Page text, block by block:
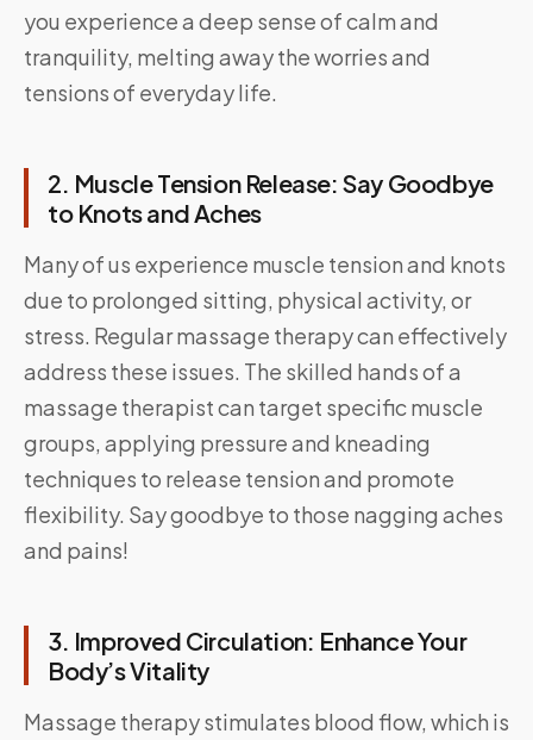
you experience a deep sense of calm and
tranquility, melting away the worries and
tensions of everyday life.
2. Muscle Tension Release: Say Goodbye
to Knots and Aches
Many of us experience muscle tension and knots
due to prolonged sitting, physical activity, or
stress. Regular massage therapy can effectively
address these issues. The skilled hands of a
massage therapist can target specific muscle
groups, applying pressure and kneading
techniques to release tension and promote
flexibility. Say goodbye to those nagging aches
and pains!
3. Improved Circulation: Enhance Your
Body’s Vitality
Massage therapy stimulates blood flow, which is